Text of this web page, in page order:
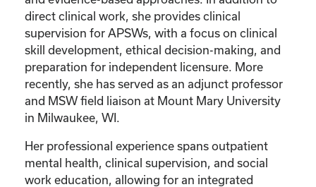
direct clinical work, she provides clinical
supervision for APSWs, with a focus on clinical
skill development, ethical decision-making, and
preparation for independent licensure. More
recently, she has served as an adjunct professor
and MSW field liaison at Mount Mary University
in Milwaukee, WI.
Her professional experience spans outpatient
mental health, clinical supervision, and social
work education, allowing for an integrated